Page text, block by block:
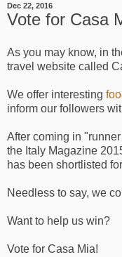
Dec 22, 2016
Vote for Casa
As you may know, in
travel website called
We offer interesting
inform our followers
After coming in
the Italy Magazine
has been shortlisted
Needless to say, we
Want to help us win?
Vote for Casa Mia!